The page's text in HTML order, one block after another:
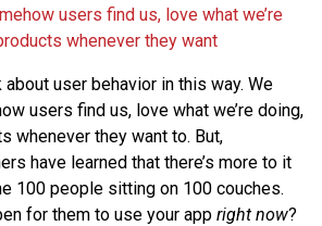
users find us, love what we’re
whenever they want
about user behavior in this way. We
users find us, love what we’re doing,
whenever they want to. But,
have learned that there’s more to it
100 people sitting on 100 couches.
for them to use your app right now?